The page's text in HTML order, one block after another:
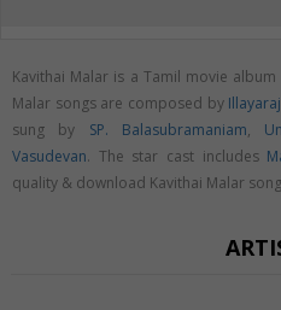
Kavithai Malar is a Tamil movie
Malar songs are composed by
sung by SP. Balasubramaniam,
Vasudevan. The star cast includes
quality & download Kavithai Malar